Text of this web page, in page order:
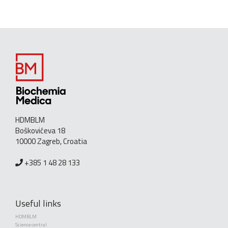
HDMBLM
Boškovićeva 18
10000 Zagreb, Croatia
+385 1 48 28 133
Useful links
HDMBLM
Science central